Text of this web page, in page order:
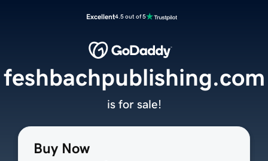
Excellent4.5 out of 5
Buy Now
feshbachpublishing.com
is for sale!